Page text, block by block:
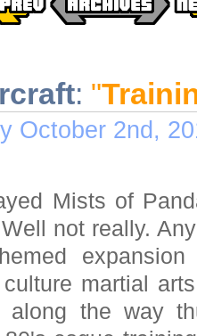
: "
October 2nd,
Mists of
not really.
martial
along the way